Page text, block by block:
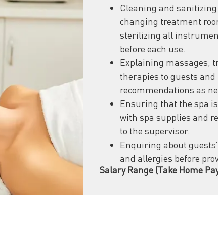
Cleaning and
changing treatment
sterilizing all
before each use.
Explaining massages,
therapies to guests
recommendations as
Ensuring that the spa
with spa supplies and
to the supervisor.
Enquiring about
and allergies before
Salary Range (Take Home